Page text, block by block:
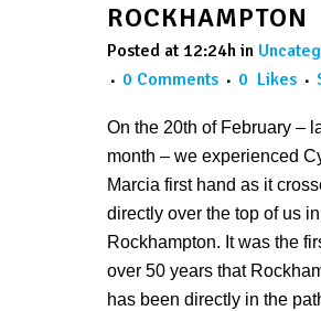
ROCKHAMPTON
Posted at 12:24h in
0 Comments
0 Likes
On the 20th of February –
month – we experienced
Marcia first hand as it
directly over the top of us in
Rockhampton. It was the
over 50 years that
has been directly in the